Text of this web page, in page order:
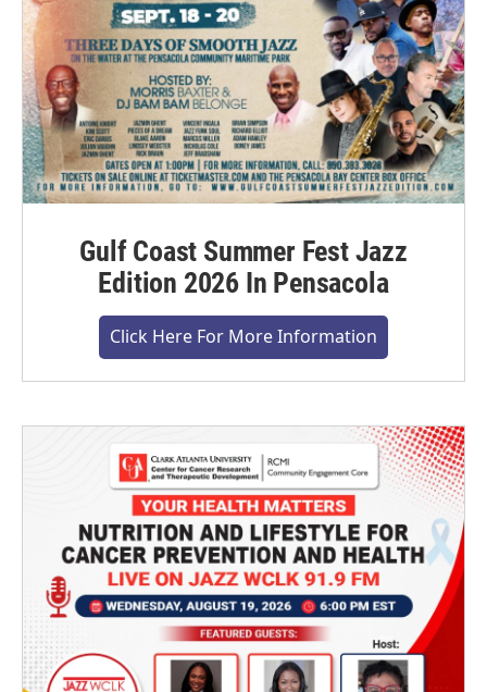
Gulf Coast Summer Fest Jazz
Edition 2026 In Pensacola
Click Here For More Information